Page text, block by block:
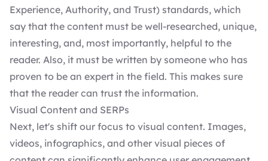
Experience, Authority, and Trust) standards, which
say that the content must be well-researched, unique,
interesting, and, most importantly, helpful to the
reader. Also, it must be written by someone who has
proven to be an expert in the field. This makes sure
that the reader can trust the information.
Visual Content and SERPs
Next, let's shift our focus to visual content. Images,
videos, infographics, and other visual pieces of